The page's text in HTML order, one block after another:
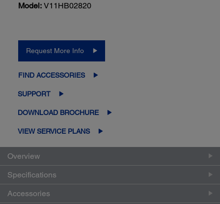
Model: V11HB02820
Request More Info
FIND ACCESSORIES
SUPPORT
DOWNLOAD BROCHURE
VIEW SERVICE PLANS
Overview
Specifications
Accessories